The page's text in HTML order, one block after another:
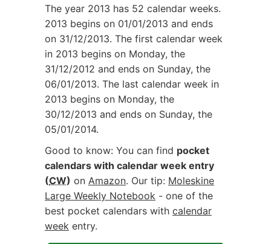
The year 2013 has 52 calendar weeks.
2013 begins on 01/01/2013 and ends
on 31/12/2013. The first calendar week
in 2013 begins on Monday, the
31/12/2012 and ends on Sunday, the
06/01/2013. The last calendar week in
2013 begins on Monday, the
30/12/2013 and ends on Sunday, the
05/01/2014.
Good to know: You can find pocket
calendars with calendar week entry
(CW) on Amazon. Our tip: Moleskine
Large Weekly Notebook - one of the
best pocket calendars with calendar
week entry.